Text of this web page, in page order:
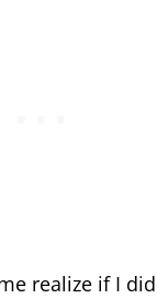
realize if I